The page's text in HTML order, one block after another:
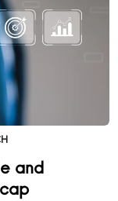
and